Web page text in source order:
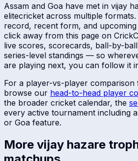
Assam and Goa have met in vijay
elitecricket across multiple
record, recent form, and
click away from this page on
live scores, scorecards, ball-by-
series-level standings — so
are playing next, you can follow it
For a player-vs-player comparison
browse our head-to-head player
the broader cricket calendar, the
every active tournament including
or Goa feature.
More vijay hazare